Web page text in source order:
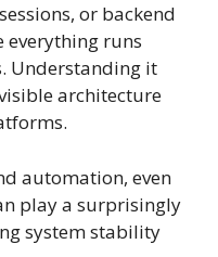
or backend
everything runs
Understanding it
architecture
automation, even
play a surprisingly
system stability